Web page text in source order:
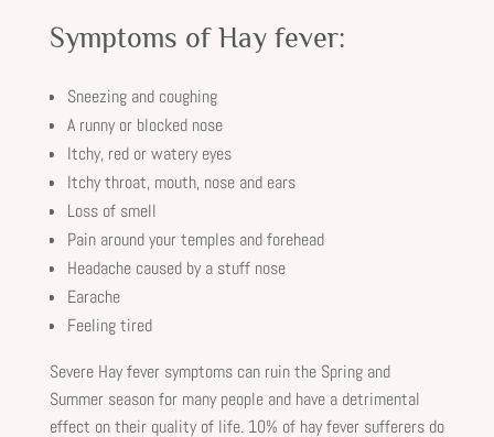
Symptoms of Hay fever:
Sneezing and coughing
A runny or blocked nose
Itchy, red or watery eyes
Itchy throat, mouth, nose and ears
Loss of smell
Pain around your temples and forehead
Headache caused by a stuff nose
Earache
Feeling tired
Severe Hay fever symptoms can ruin the Spring and
Summer season for many people and have a detrimental
effect on their quality of life. 10% of hay fever sufferers do